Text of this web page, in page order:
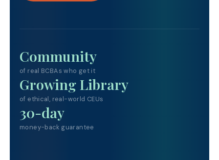
Community
of real BCBAs who get it
Growing Library
of ethical, real-world CEUs
30-day
money-back guarantee